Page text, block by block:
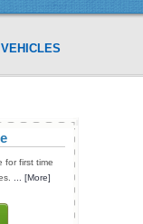
for first time
... [More]